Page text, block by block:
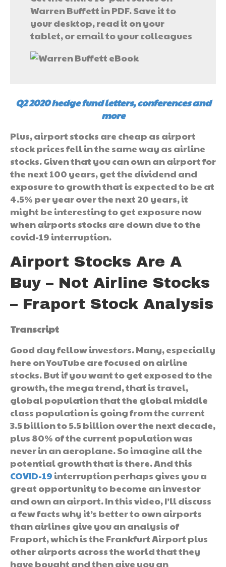
Warren Buffett in PDF. Save it to
your desktop, read it on your
tablet, or email to your colleagues
Q2 2020 hedge fund letters, conferences and
more
Plus, airport stocks are cheap as airport
stock prices fell in the same way as airline
stocks. Given that you can own an airport for
the next 100 years, get the dividend and
exposure to growth that is expected to be at
4.5% per year over the next 20 years, it
might be interesting to get exposure now
when airports stocks are down due to the
covid-19 interruption.
Airport Stocks Are A
Buy – Not Airline Stocks
– Fraport Stock Analysis
Transcript
Good day fellow investors. Many, especially
here on YouTube are focused on airline
stocks. But if you want to get exposed to the
growth, the mega trend, that is travel,
global population that the global middle
class population is going from the current
3.5 billion to 5.5 billion over the next decade,
plus 80% of the current population was
never in an aeroplane. So imagine all the
potential growth that is there. And this
COVID-19 interruption perhaps gives you a
great opportunity to become an investor
and own an airport. In this video, I’ll discuss
a few facts why it’s better to own airports
than airlines give you an analysis of
Fraport, which is the Frankfurt Airport plus
other airports across the world that they
have bought and then give you an